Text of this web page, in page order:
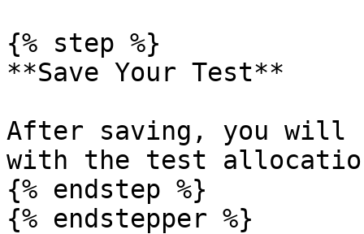
{% step %}
**Save Your Test**
After saving, you will
with the test
{% endstep %}
{% endstepper %}